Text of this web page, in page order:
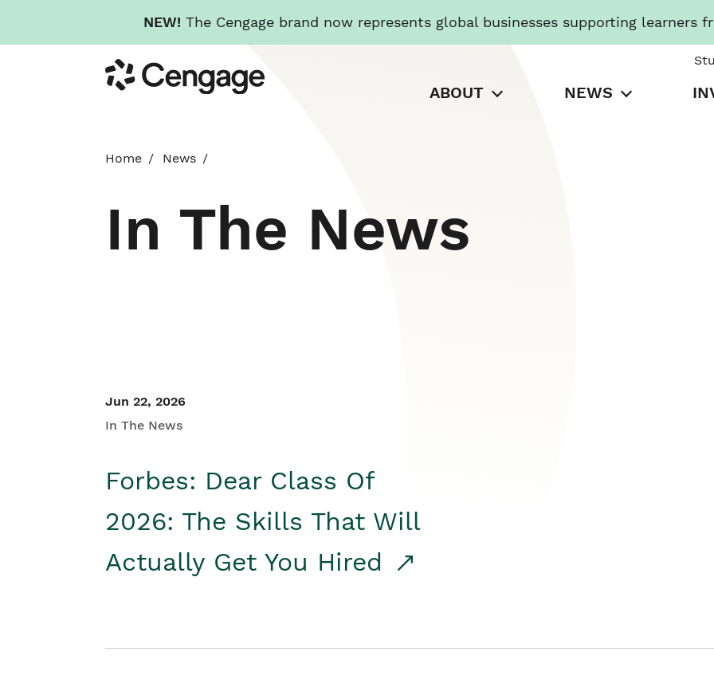
NEW! The Cengage brand now represents global businesses supporting learners
to
main
Cengage
ABOUT NEWS
Home News
In The News
Jun 22, 2026
In The News
Forbes: Dear Class Of
2026: The Skills That Will
Actually Get You Hired